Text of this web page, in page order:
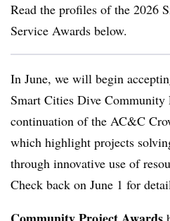
Read the profiles of the 2026
Service Awards below.
In June, we will begin
Smart Cities Dive Community
continuation of the AC&C
which highlight projects
through innovative use of
Check back on June 1 for